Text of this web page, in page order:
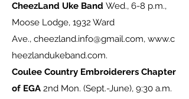
CheezLand Uke Band Wed., 6-8 p.m.,
Moose Lodge, 1932 Ward
Ave., cheezland.info@gmail.com, www.c
heezlandukeband.com.
Coulee Country Embroiderers Chapter
of EGA 2nd Mon. (Sept.-June), 9:30 a.m.